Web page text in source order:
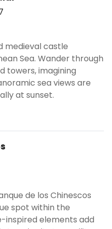
medieval castle
Sea. Wander through
towers, imagining
sea views are
at sunset.
de los Chinescos
spot within the
inspired elements add